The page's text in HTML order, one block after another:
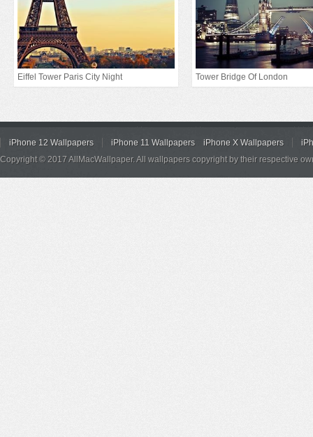
Eiffel Tower Paris City Night Tower Bridge Of London
iPhone 12 Wallpapers iPhone 11 Wallpapers iPhone X Wallpapers
Copyright © 2017 AllMacWallpaper. All wallpapers copyright by their respective